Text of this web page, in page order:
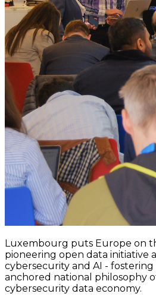
Luxembourg puts Europe on
pioneering open data initiative
cybersecurity and AI -
anchored national philosophy
cybersecurity data economy.